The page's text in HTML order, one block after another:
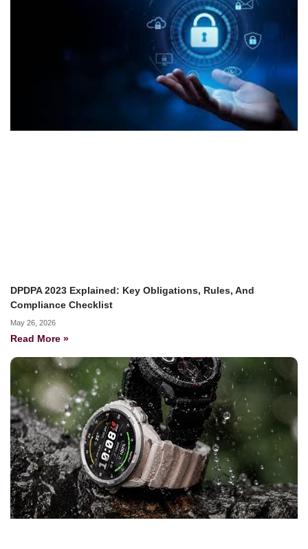
DPDPA 2023 Explained: Key Obligations, Rules, And
Compliance Checklist
May 26, 2026
Read More »